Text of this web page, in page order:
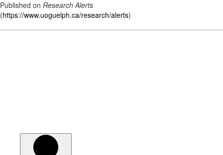
Published on Research Alerts
(https://www.uoguelph.ca/research/alerts)